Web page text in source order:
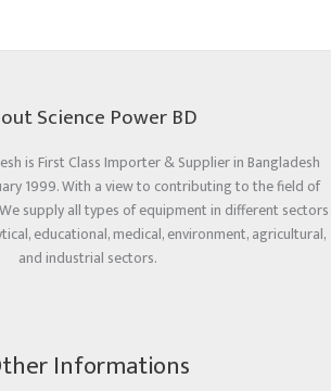
Science Power BD
is First Class Importer & Supplier in Bangladesh
1999. With a view to contributing to the field of
supply all types of equipment in different sectors
educational, medical, environment, agricultural,
and industrial sectors.
Informations